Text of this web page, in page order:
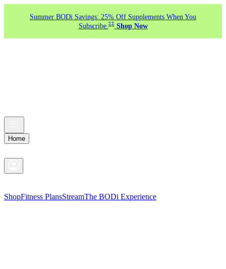
Summer BODi Savings: 25% Off Supplements When You
Subscribe.‡‡ Shop Now
Home
ShopFitness PlansStreamThe BODi Experience